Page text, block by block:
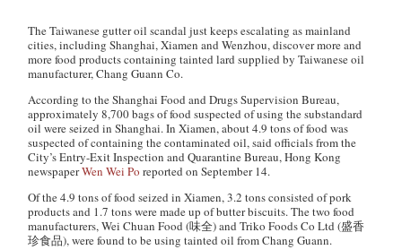
The Taiwanese gutter oil scandal just keeps escalating as mainland
cities, including Shanghai, Xiamen and Wenzhou, discover more and
more food products containing tainted lard supplied by Taiwanese oil
manufacturer, Chang Guann Co.
According to the Shanghai Food and Drugs Supervision Bureau,
approximately 8,700 bags of food suspected of using the substandard
oil were seized in Shanghai. In Xiamen, about 4.9 tons of food was
suspected of containing the contaminated oil, said officials from the
City’s Entry-Exit Inspection and Quarantine Bureau, Hong Kong
newspaperWen Wei Po reported on September 14.
Of the 4.9 tons of food seized in Xiamen, 3.2 tons consisted of pork
products and 1.7 tons were made up of butter biscuits. The two food
manufacturers, Wei Chuan Food (味全) and Triko Foods Co Ltd (盛香
珍食品), were found to be using tainted oil from Chang Guann.